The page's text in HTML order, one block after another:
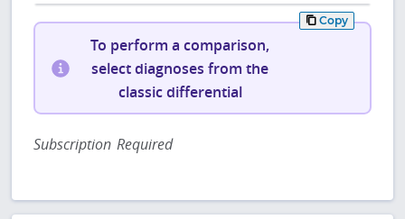
Copy
To perform a comparison,
select diagnoses from the
classic differential
Subscription Required